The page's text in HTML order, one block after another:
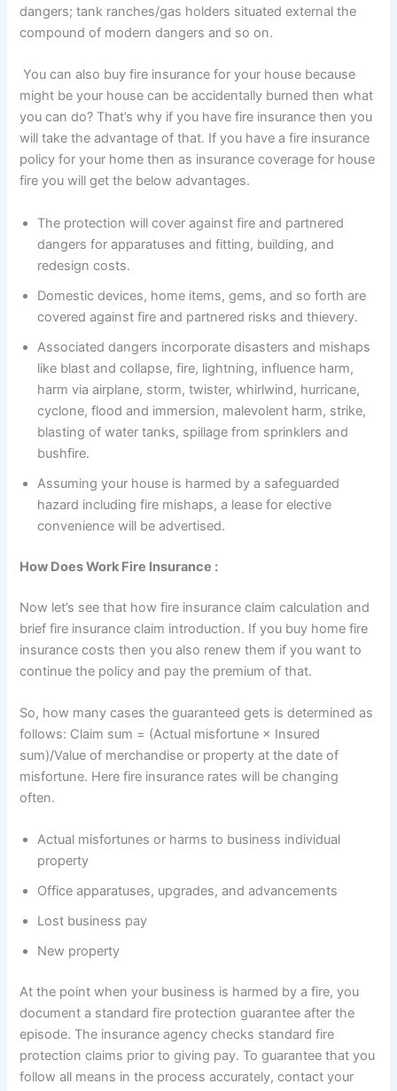
dangers; tank ranches/gas holders situated external the
compound of modern dangers and so on.
You can also buy fire insurance for your house because
might be your house can be accidentally burned then what
you can do? That’s why if you have fire insurance then you
will take the advantage of that. If you have a fire insurance
policy for your home then as insurance coverage for house
fire you will get the below advantages.
The protection will cover against fire and partnered
dangers for apparatuses and fitting, building, and
redesign costs.
Domestic devices, home items, gems, and so forth are
covered against fire and partnered risks and thievery.
Associated dangers incorporate disasters and mishaps
like blast and collapse, fire, lightning, influence harm,
harm via airplane, storm, twister, whirlwind, hurricane,
cyclone, flood and immersion, malevolent harm, strike,
blasting of water tanks, spillage from sprinklers and
bushfire.
Assuming your house is harmed by a safeguarded
hazard including fire mishaps, a lease for elective
convenience will be advertised.
How Does Work Fire Insurance :
Now let’s see that how fire insurance claim calculation and
brief fire insurance claim introduction. If you buy home fire
insurance costs then you also renew them if you want to
continue the policy and pay the premium of that.
So, how many cases the guaranteed gets is determined as
follows: Claim sum = (Actual misfortune × Insured
sum)/Value of merchandise or property at the date of
misfortune. Here fire insurance rates will be changing
often.
Actual misfortunes or harms to business individual
property
Office apparatuses, upgrades, and advancements
Lost business pay
New property
At the point when your business is harmed by a fire, you
document a standard fire protection guarantee after the
episode. The insurance agency checks standard fire
protection claims prior to giving pay. To guarantee that you
follow all means in the process accurately, contact your